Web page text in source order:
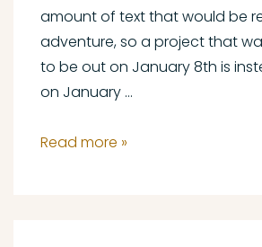
amount of text that would be
adventure, so a project that
to be out on January 8th is
on January …
Kenoma
Read more »